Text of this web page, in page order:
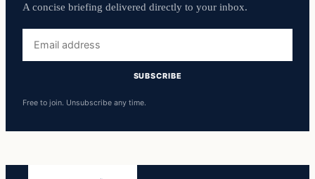
A concise briefing delivered directly to your inbox.
address
SUBSCRIBE
Free to join. Unsubscribe any time.